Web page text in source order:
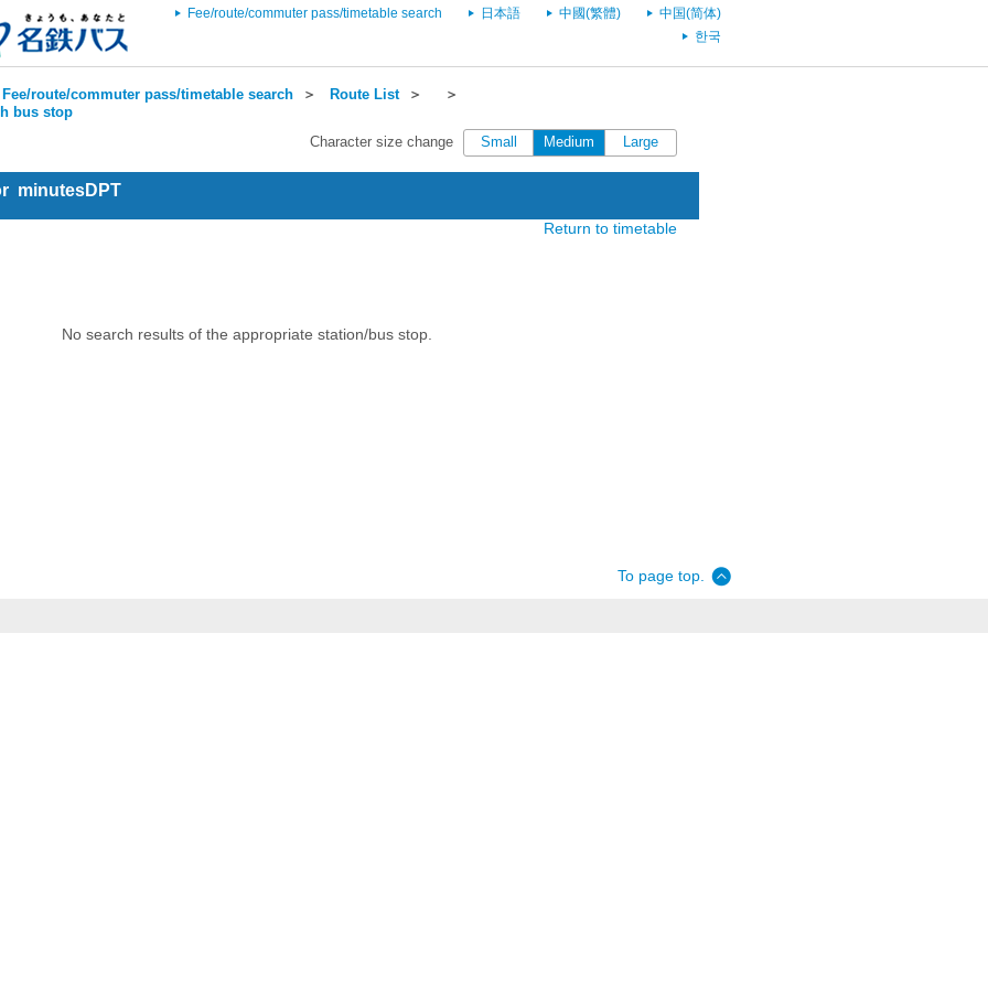
Fee/route/commuter pass/timetable search 日本語 中國(繁體)
中国(简体)
한국
Fee/route/commuter pass/timetable search ＞ Route List＞
＞
bus stop
Character size change
Small Medium Large
minutesDPT
Return to timetable
No search results of the appropriate station/bus stop.
To page top.